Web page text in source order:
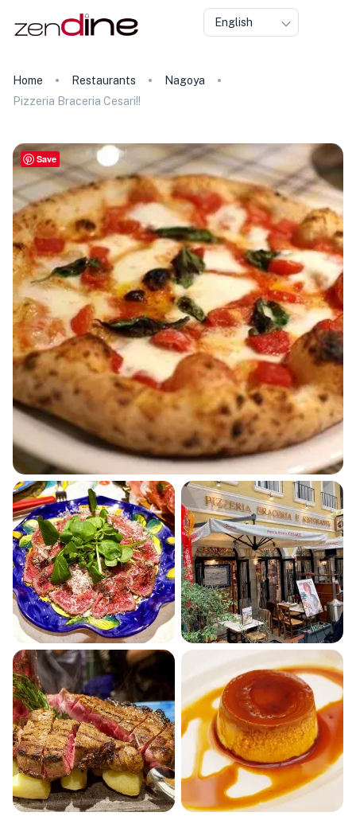
English
Home Restaurants
Nagoya
Pizzeria Braceria Cesari!!
Save